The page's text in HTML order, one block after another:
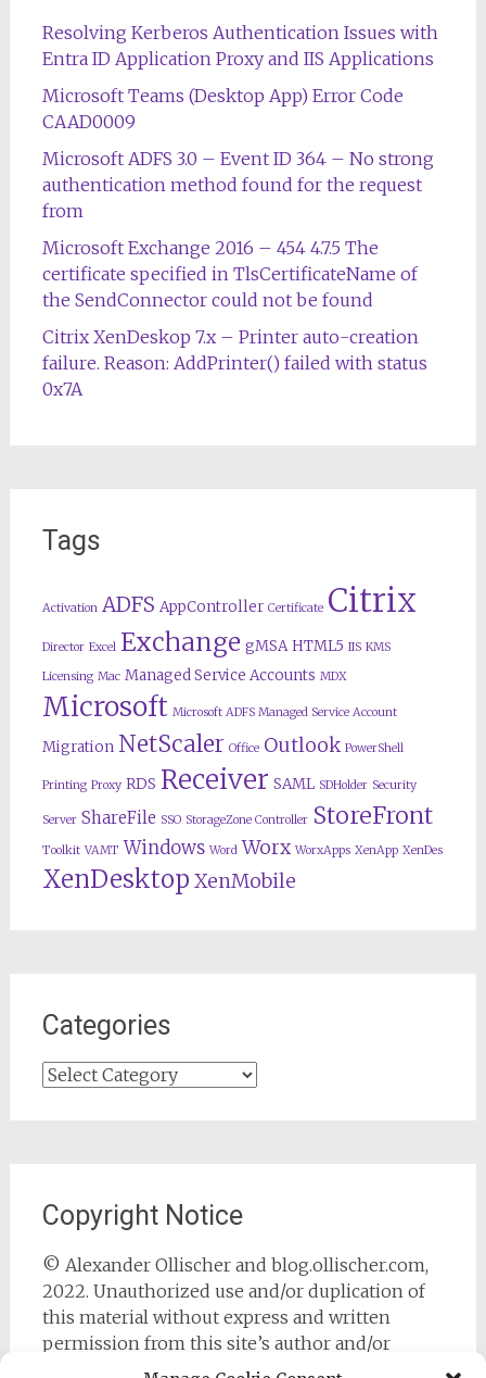
Resolving Kerberos Authentication Issues with
Entra ID Application Proxy and IIS Applications
Microsoft Teams (Desktop App) Error Code
CAAD0009
Microsoft ADFS 3.0 – Event ID 364 – No strong
authentication method found for the request
from
Microsoft Exchange 2016 – 454 4.7.5 The
certificate specified in TlsCertificateName of
the SendConnector could not be found
Citrix XenDeskop 7.x – Printer auto-creation
failure. Reason: AddPrinter() failed with status
0x7A
Tags
Activation ADFS AppController Certificate Citrix
Director Excel Exchange gMSA HTML5 IIS KMS
Licensing Mac Managed Service Accounts MDX
Microsoft Microsoft ADFS Managed Service Account
Migration NetScaler Office Outlook PowerShell
Printing Proxy RDS Receiver SAML SDHolder Security
Server ShareFile SSO StorageZone Controller StoreFront
Toolkit VAMT Windows Word Worx WorxApps XenApp XenDes
XenDesktop XenMobile
Categories
Categories
Copyright Notice
© Alexander Ollischer and blog.ollischer.com,
2022. Unauthorized use and/or duplication of
this material without express and written
permission from this site’s author and/or
owner is strictly prohibited. Excerpts and links